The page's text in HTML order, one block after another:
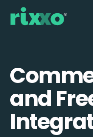
and